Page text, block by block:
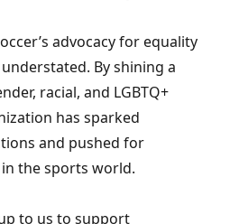
advocacy for equality
By shining a
racial, and LGBTQ+
has sparked
and pushed for
the sports world.
to us to support